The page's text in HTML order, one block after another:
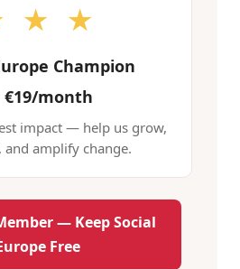
★ ★
Champion
€19/month
impact — help us grow,
and amplify change.
— Keep Social
Free